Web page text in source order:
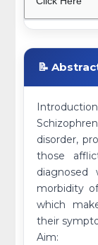
📝
disorder,
those
diagnosed
morbidity
which
their
Aim: